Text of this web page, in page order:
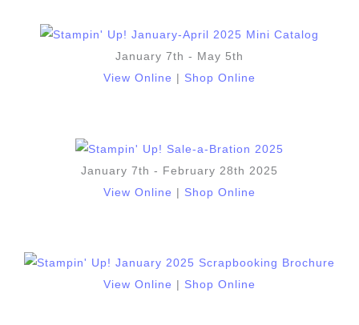
January 7th - May 5th
View Online
Shop Online
January 7th - February 28th 2025
View Online
Shop Online
View Online Shop Online